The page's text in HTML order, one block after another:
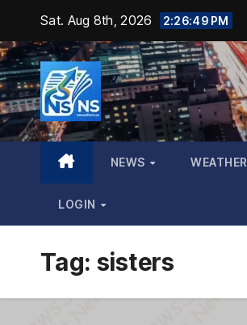
content
Sat. Aug 8th, 2026 2:26:50 PM
NEWS WEATHER
LOGIN
Tag: sisters